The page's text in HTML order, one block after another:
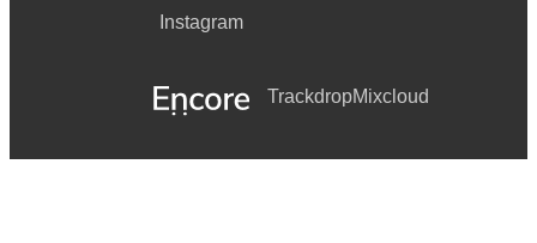
Instagram
TrackdropMixcloud